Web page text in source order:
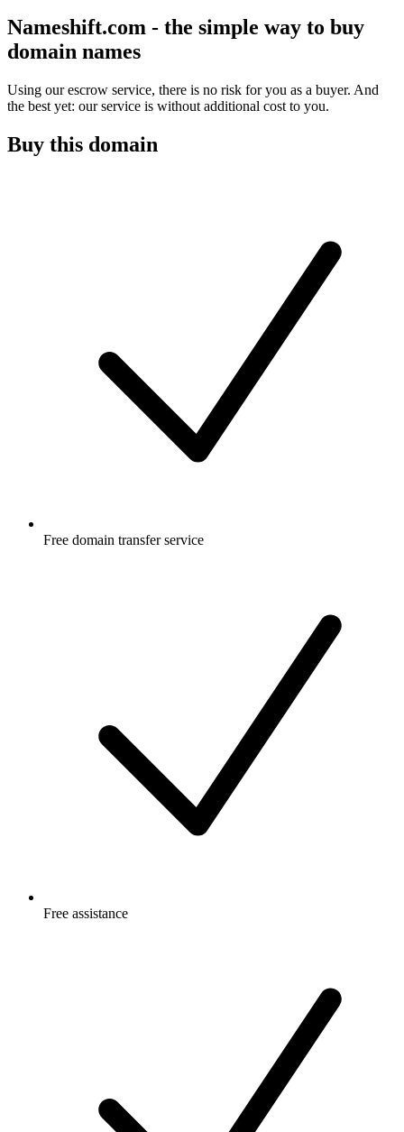
Nameshift.com - the simple way to buy
domain names
Using our escrow service, there is no risk for you as a buyer. And
the best yet: our service is without additional cost to you.
Buy this domain
Free domain transfer service
Free assistance